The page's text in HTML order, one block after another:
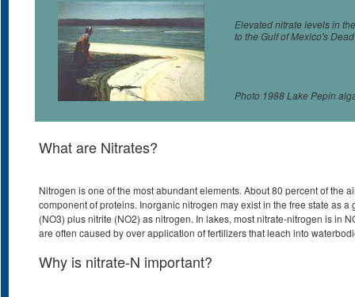
Elevated nitrate levels in
to the Gulf of Mexico's
Photo 1988 Lake Pepin
What are Nitrates?
Nitrogen is one of the most abundant elements. About 80 percent of the
component of proteins. Inorganic nitrogen may exist in the free state as
(NO3) plus nitrite (NO2) as nitrogen. In lakes, most nitrate-nitrogen is in
are often caused by over application of fertilizers that leach into
Why is nitrate-N important?